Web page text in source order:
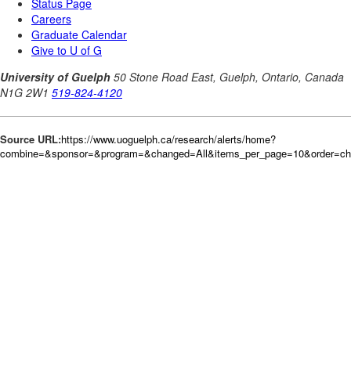
Source URL:https://www.uoguelph.ca/research/alerts/home?